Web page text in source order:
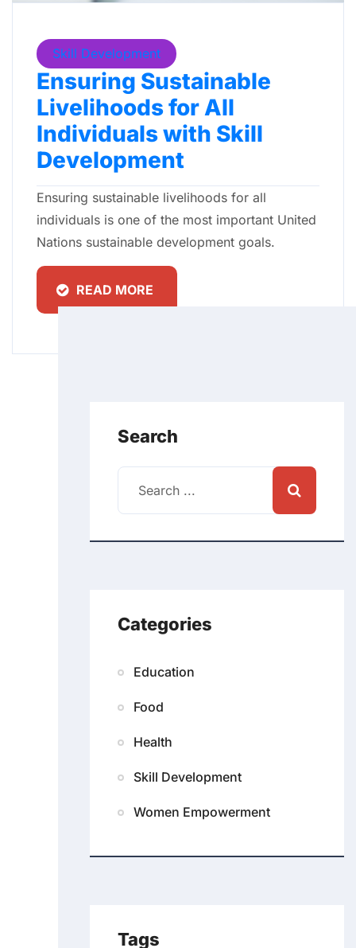
Skill Development
Ensuring Sustainable
Livelihoods for All
Individuals with Skill
Development
Ensuring sustainable livelihoods for all
individuals is one of the most important United
Nations sustainable development goals.
READ MORE
Search
Categories
Education
Food
Health
Skill Development
Women Empowerment
Tags